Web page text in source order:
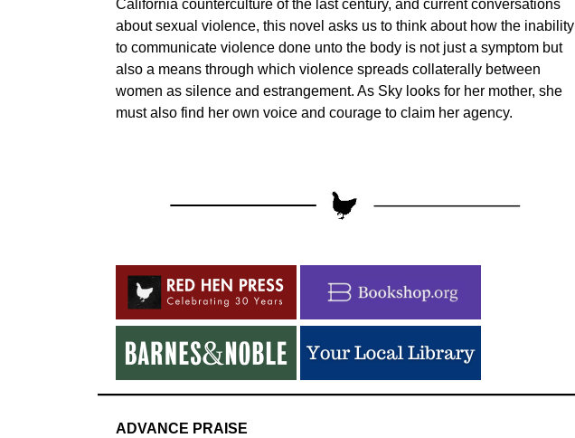
California counterculture of the last century, and current conversations
about sexual violence, this novel asks us to think about how the inability
to communicate violence done unto the body is not just a symptom but
also a means through which violence spreads collaterally between
women as silence and estrangement. As Sky looks for her mother, she
must also find her own voice and courage to claim her agency.
ADVANCE PRAISE